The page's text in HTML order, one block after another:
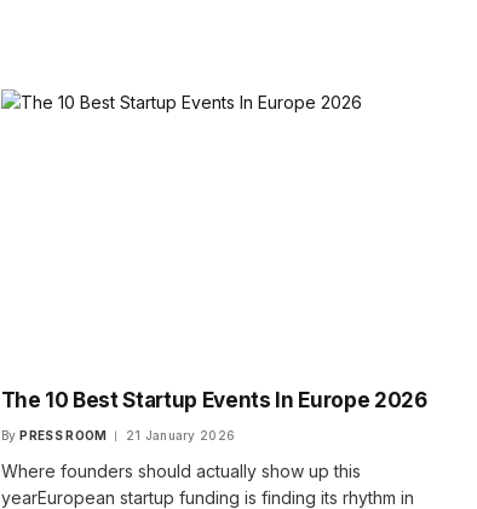
The 10 Best Startup Events In Europe 2026
By PRESS ROOM 21 January 2026
Where founders should actually show up this
yearEuropean startup funding is finding its rhythm in